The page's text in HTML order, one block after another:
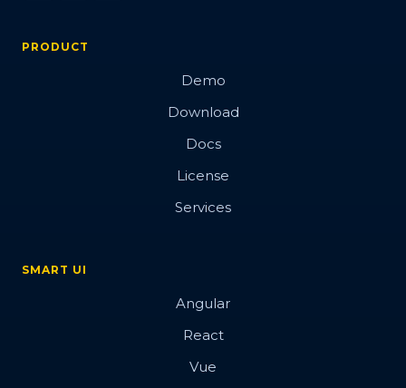
PRODUCT
Demo
Download
Docs
License
Services
SMART UI
Angular
React
Vue